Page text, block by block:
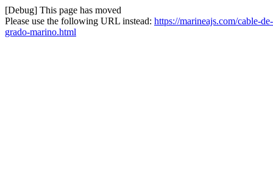
[Debug] This page has moved
Please use the following URL instead: https://marineajs.com/cable-
grado-marino.html